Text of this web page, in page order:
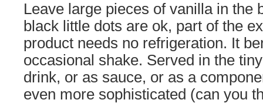
Leave large pieces of vanilla in the
black little dots are ok, part of the
product needs no refrigeration. It
occasional shake. Served in the
drink, or as sauce, or as a
even more sophisticated (can you